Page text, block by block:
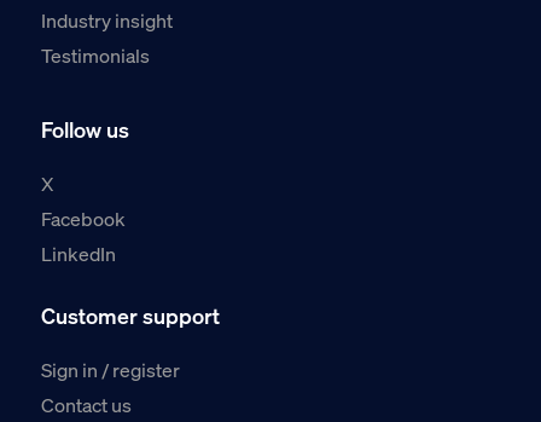
Industry insight
Testimonials
Follow us
X
Facebook
LinkedIn
Customer support
Sign in / register
Contact us